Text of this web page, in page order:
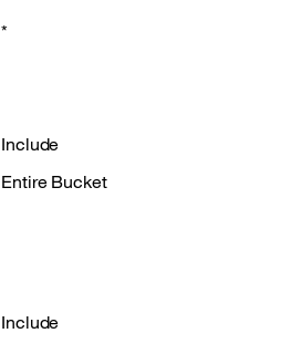
*
Include
Entire Bucket
Include